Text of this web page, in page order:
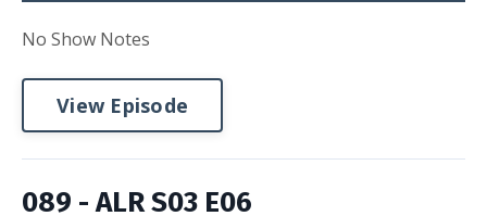
No Show Notes
View Episode
089 - ALR S03 E06